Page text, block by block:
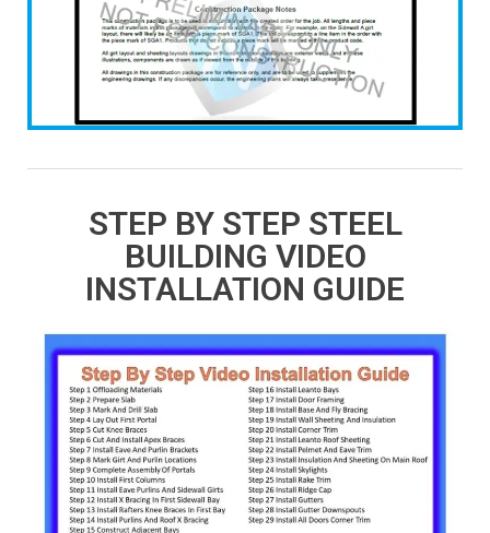
STEP BY STEP STEEL
BUILDING VIDEO
INSTALLATION GUIDE